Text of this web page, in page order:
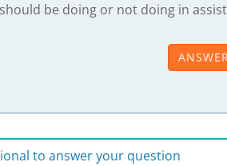
be doing or not doing in
to answer your question